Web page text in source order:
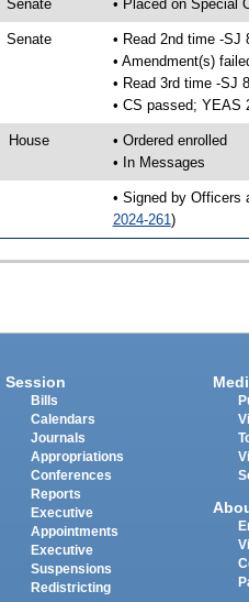
Senate • Placed on Special
Senate
• Read 2nd time -SJ
• Amendment(s)
• Read 3rd time -SJ
• CS passed; YEAS
House
• Ordered enrolled
• In Messages
• Signed by
2024-261 )
Session
Bills
Calendars
Journals
Appropriations
Conferences
Reports
Executive
Appointments
Executive
Suspensions
Redistricting